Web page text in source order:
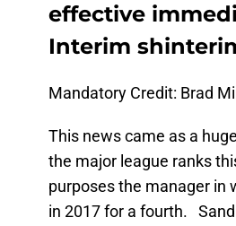
effective
Interim
Mandatory Credit: Brad
This news came as a
the major league ranks
purposes the manager in
in 2017 for a fourth.